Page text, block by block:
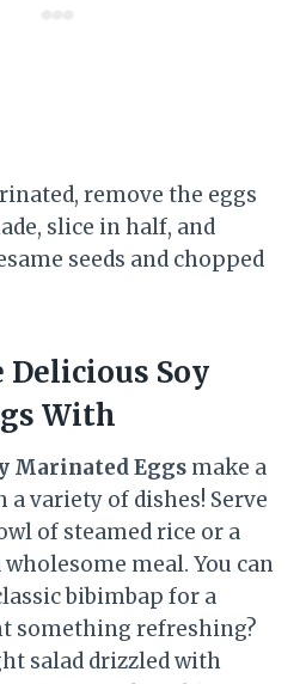
remove the eggs
slice in half, and
seeds and chopped
Delicious Soy
With
Marinated Eggs make a
variety of dishes! Serve
of steamed rice or a
meal. You can
bibimbap for a
something refreshing?
salad drizzled with